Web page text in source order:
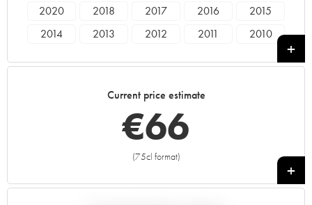
2020 2018 2017 2016
2015
2014
2013 2012 2011
2010
1998 1997 1996
Current price estimate
€66
(75cl format)
+